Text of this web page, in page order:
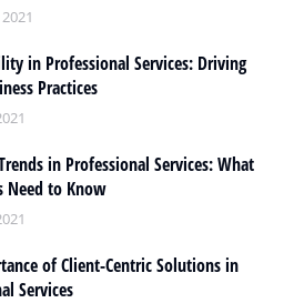
in Professional Services: Driving
Practices
in Professional Services: What
Need to Know
of Client-Centric Solutions in
Services